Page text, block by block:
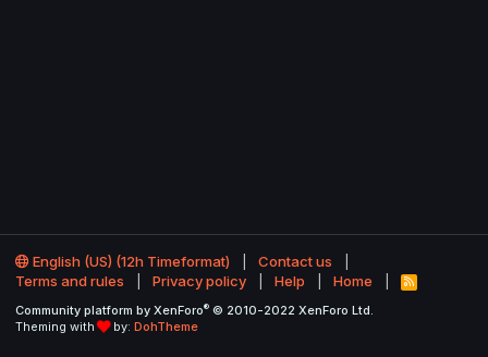
English (US) (12h Timeformat)
Contact us
Terms and rules
Privacy policy Help Home
R
S
Community platform by XenForo® © 2010-2022 XenForo Ltd.
Theming with
by: DohTheme